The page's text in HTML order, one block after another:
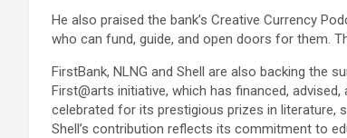
He also praised the bank’s Creative Currency
who can fund, guide, and open doors for them.
FirstBank, NLNG and Shell are also backing the
First@arts initiative, which has financed,
celebrated for its prestigious prizes in literature,
Shell’s contribution reflects its commitment to